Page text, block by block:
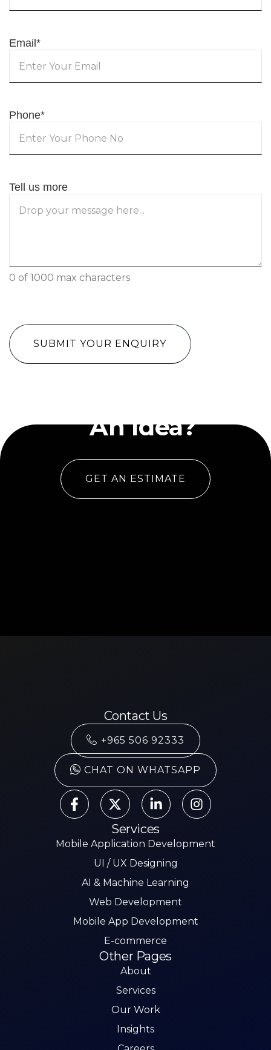
Email*
Phone*
Tell us more
0 of 1000 max characters
An Idea?
GET AN ESTIMATE
Contact Us
+965 506 92333
CHAT ON WHATSAPP
Services
Mobile Application Development
UI / UX Designing
AI & Machine Learning
Web Development
Mobile App Development
E-commerce
Other Pages
About
Services
Our Work
Insights